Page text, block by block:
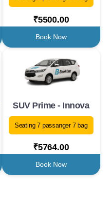
₹5500.00
Book Now
SUV Prime - Innova
Seating 7 passanger 7 bag
₹5764.00
Book Now